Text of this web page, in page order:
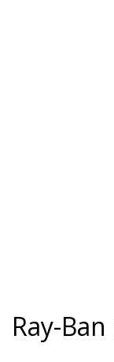
Ray-Ban